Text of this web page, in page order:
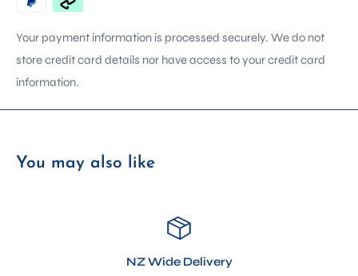
Contact us via email, phone, or get in touch using the form on
our contact page. Please include the product name in your
Your payment information is processed securely. We do not
store credit card details nor have access to your credit card
information.
You may also like
NZ Wide Delivery